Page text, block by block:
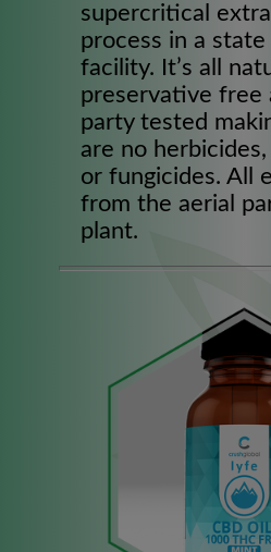
supercritical
process in a
facility. It’s all
preservative free
party tested
are no
or fungicides. All
from the aerial
plant.